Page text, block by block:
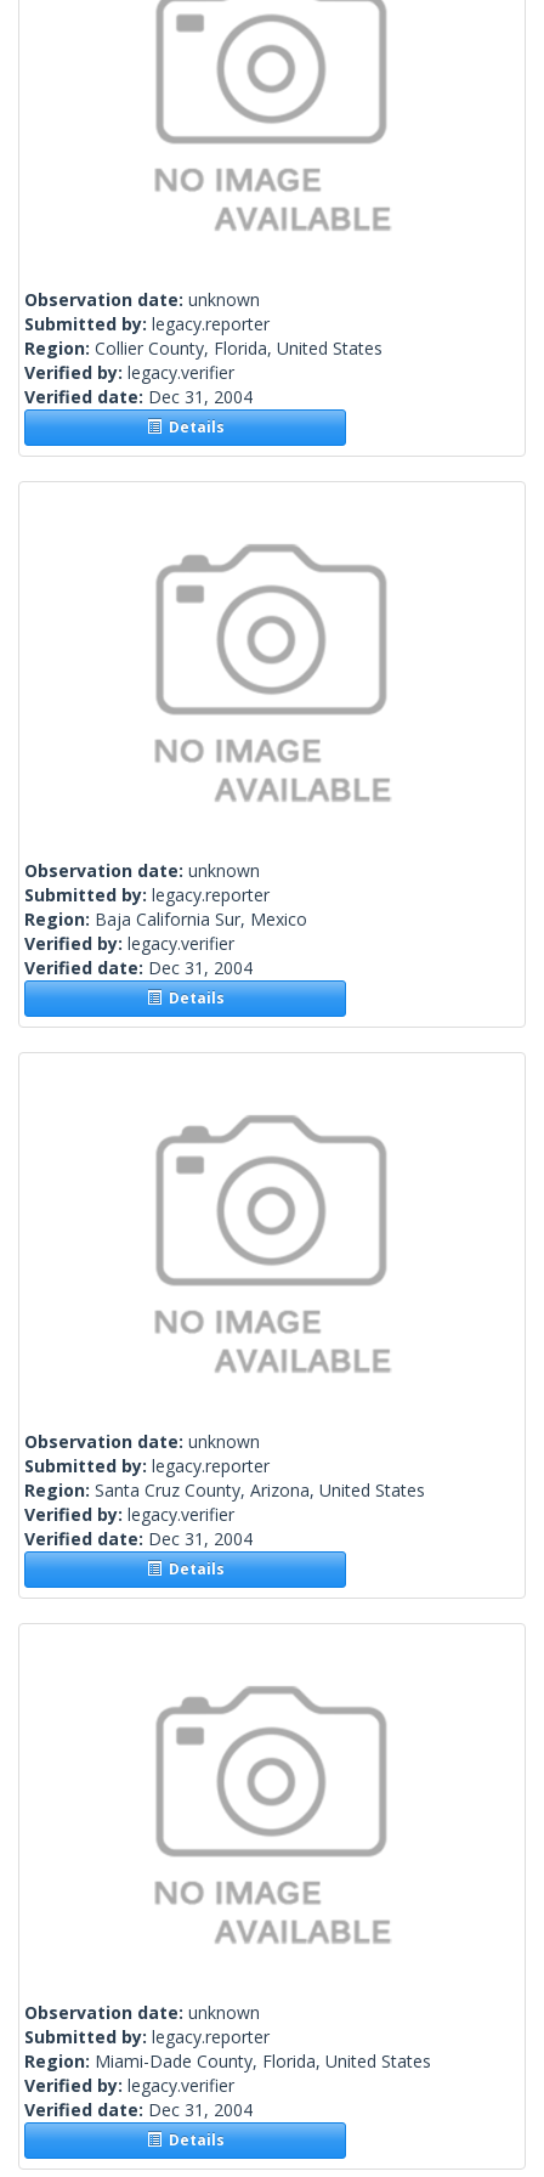
Observation date: unknown
Submitted by: legacy.reporter
Region: Collier County, Florida, United States
Verified by: legacy.verifier
Verified date: Dec 31, 2004
Details
Observation date: unknown
Submitted by: legacy.reporter
Region: Baja California Sur, Mexico
Verified by: legacy.verifier
Verified date: Dec 31, 2004
Details
Observation date: unknown
Submitted by: legacy.reporter
Region: Santa Cruz County, Arizona, United States
Verified by: legacy.verifier
Verified date: Dec 31, 2004
Details
Observation date: unknown
Submitted by: legacy.reporter
Region: Miami-Dade County, Florida, United States
Verified by: legacy.verifier
Verified date: Dec 31, 2004
Details